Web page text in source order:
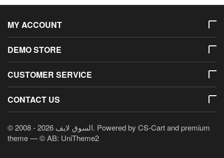
MY ACCOUNT
DEMO STORE
CUSTOMER SERVICE
CONTACT US
© 2008 - 2026 السوق لايف. Powered by CS-Cartand premium
theme —© AB: UniTheme2